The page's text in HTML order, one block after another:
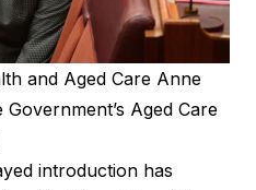
and Aged Care Anne
Aged Care
introduction has